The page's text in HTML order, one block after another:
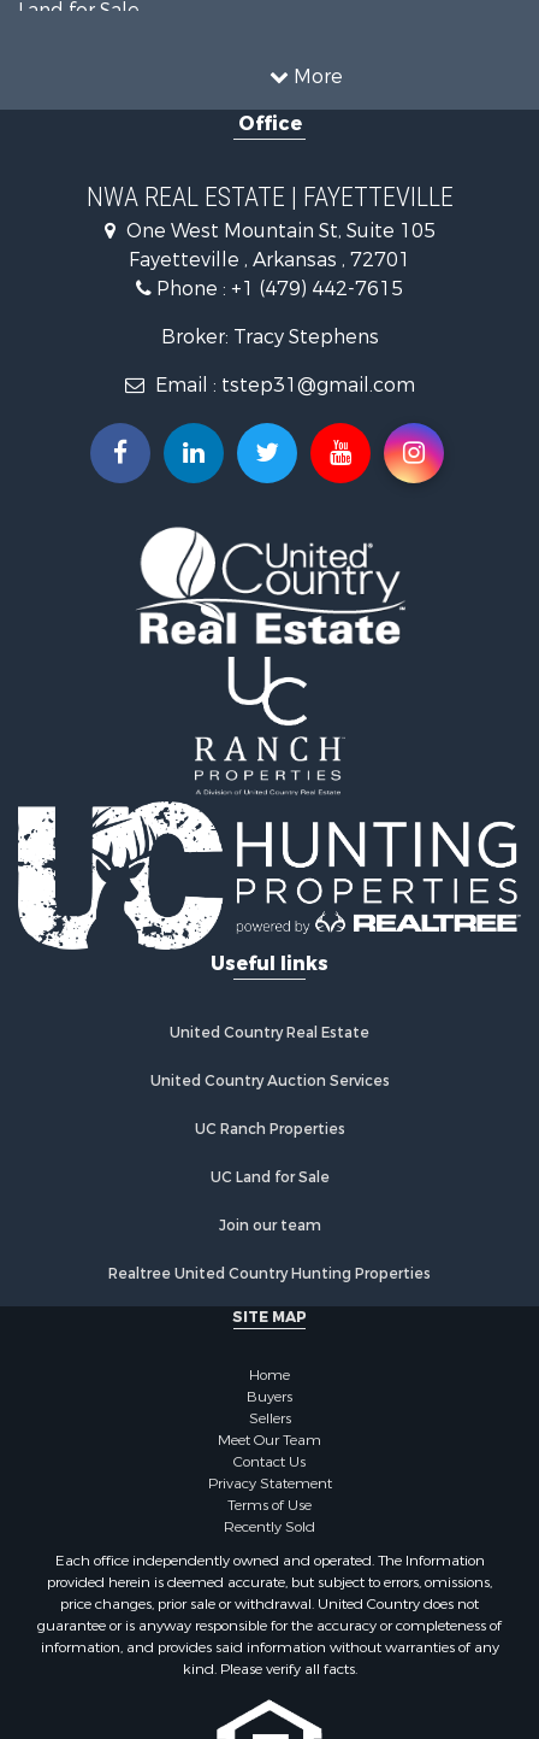
More
Land for Sale
Timberland Property for Sale
Land for Sale
Equine Property for Sale
Farms for Sale
Commercial Property for Sale
Businesses for Sale
Search By County
Properties for sale in Pope county, AR
Properties for sale in Madison county, AR
Properties for sale in Saline county, AR
Properties for sale in Paris, AR
Properties for sale in Fayetteville, AR
Properties for sale in West Fork, AR
Properties for sale in Hensley, AR
Properties for sale in Russellville, AR
Properties for sale in Hindsville, AR
Properties for sale in Huntsville, AR
Office
NWA REAL ESTATE | FAYETTEVILLE
One West Mountain St, Suite 105
Fayetteville , Arkansas , 72701
Phone : +1 (479) 442-7615
Broker: Tracy Stephens
Email : tstep31@gmail.com
Useful links
United Country Real Estate
United Country Auction Services
UC Ranch Properties
UC Land for Sale
Join our team
Realtree United Country Hunting Properties
SITE MAP
Home
Buyers
Sellers
Meet Our Team
Contact Us
Privacy Statement
Terms of Use
Recently Sold
Each office independently owned and operated. The Information
provided herein is deemed accurate, but subject to errors, omissions,
price changes, prior sale or withdrawal. United Country does not
guarantee or is anyway responsible for the accuracy or completeness of
information, and provides said information without warranties of any
kind. Please verify all facts.